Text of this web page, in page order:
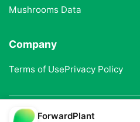
Mushrooms Data
Company
Terms of UsePrivacy Policy
© 2025 ForwardPlant.
ForwardPlant